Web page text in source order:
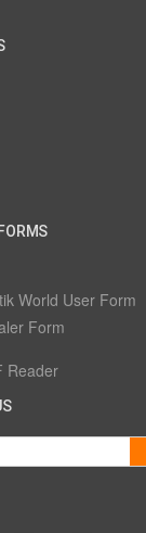
World User Form
Form
Reader